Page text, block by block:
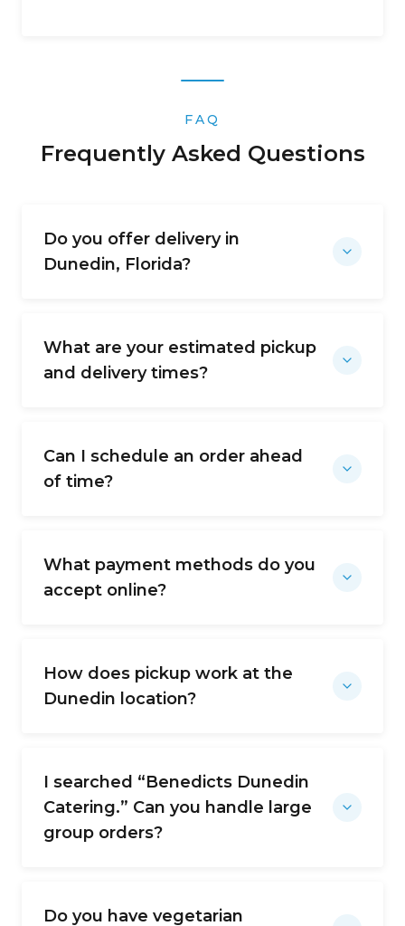
FAQ
Frequently Asked Questions
Do you offer delivery in
Dunedin, Florida?
What are your estimated pickup
and delivery times?
Can I schedule an order ahead
of time?
What payment methods do you
accept online?
How does pickup work at the
Dunedin location?
I searched “Benedicts Dunedin
Catering.” Can you handle large
group orders?
Do you have vegetarian